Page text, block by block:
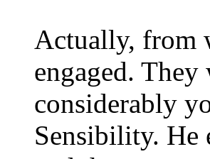
Actually, from
engaged.
considerably
Sensibility. He